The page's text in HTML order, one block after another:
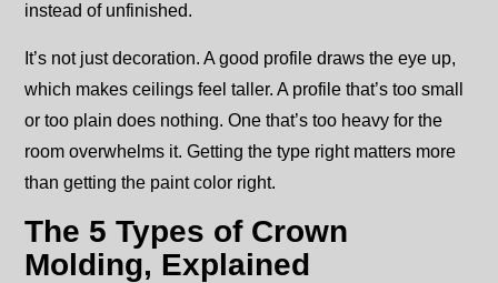
instead of unfinished.
It’s not just decoration. A good profile draws the eye up,
which makes ceilings feel taller. A profile that’s too small
or too plain does nothing. One that’s too heavy for the
room overwhelms it. Getting the type right matters more
than getting the paint color right.
The 5 Types of Crown
Molding, Explained